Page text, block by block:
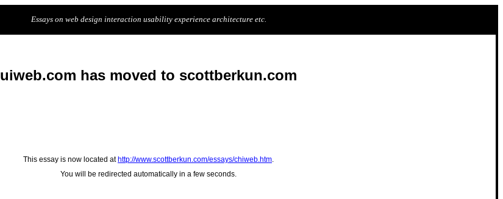
Essays on web design interaction usability experience architecture etc.
uiweb.com has moved to scottberkun.com
This essay is now located athttp://www.scottberkun.com/essays/chiweb.htm
You will be redirected automatically in a few seconds.